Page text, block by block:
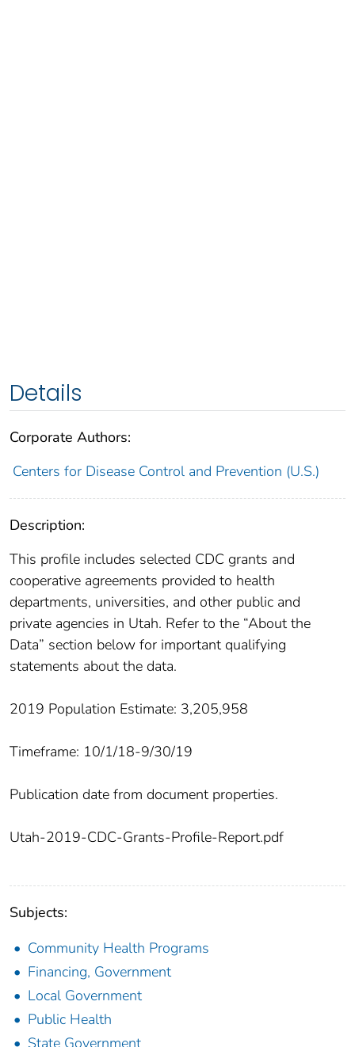
Details
Corporate Authors:
Centers for Disease Control and Prevention (U.S.)
Description:
This profile includes selected CDC grants and
cooperative agreements provided to health
departments, universities, and other public and
private agencies in Utah. Refer to the “About the
Data” section below for important qualifying
statements about the data.
2019 Population Estimate: 3,205,958
Timeframe: 10/1/18-9/30/19
Publication date from document properties.
Utah-2019-CDC-Grants-Profile-Report.pdf
Subjects:
Community Health Programs
Financing, Government
Local Government
Public Health
State Government